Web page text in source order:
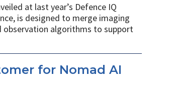
at last year’s Defence IQ
is designed to merge imaging
observation algorithms to support
for Nomad AI